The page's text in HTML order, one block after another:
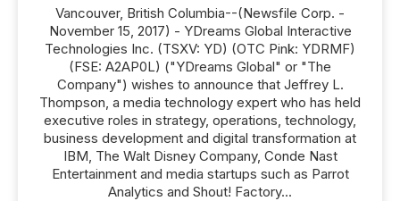
Vancouver, British Columbia--(Newsfile Corp. -
November 15, 2017) - YDreams Global Interactive
Technologies Inc. (TSXV: YD) (OTC Pink: YDRMF)
(FSE: A2AP0L) ("YDreams Global" or "The
Company") wishes to announce that Jeffrey L.
Thompson, a media technology expert who has held
executive roles in strategy, operations, technology,
business development and digital transformation at
IBM, The Walt Disney Company, Conde Nast
Entertainment and media startups such as Parrot
Analytics and Shout! Factory...